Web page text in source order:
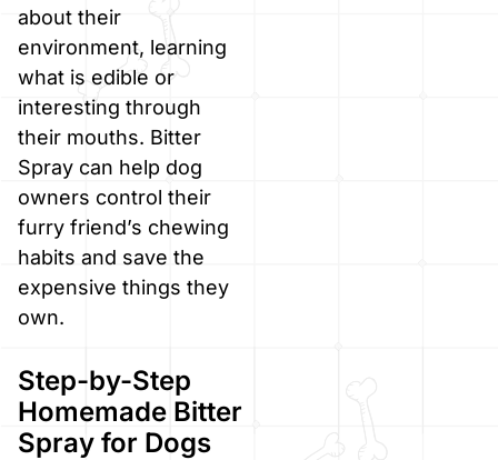
about their
environment, learning
what is edible or
interesting through
their mouths. Bitter
Spray can help dog
owners control their
furry friend’s chewing
habits and save the
expensive things they
own.
Step-by-Step
Homemade Bitter
Spray for Dogs